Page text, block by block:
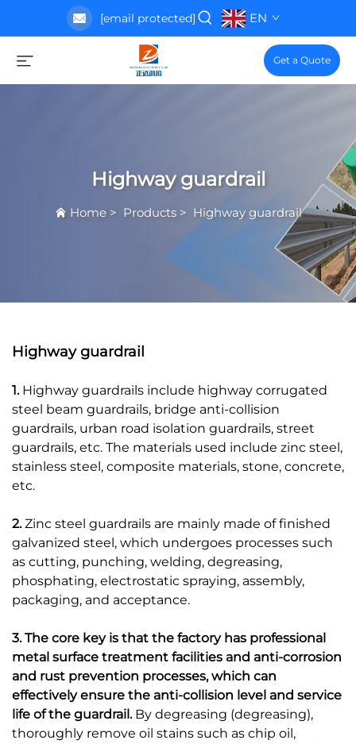
[email protected] EN
Get a Quote
Highway guardrail
Home> Products> Highway guardrail
Highway guardrail
1.Highway guardrails include highway corrugated
steel beam guardrails, bridge anti-collision
guardrails, urban road isolation guardrails, street
guardrails, etc. The materials used include zinc steel,
stainless steel, composite materials, stone, concrete,
etc.
2.Zinc steel guardrails are mainly made of finished
galvanized steel, which undergoes processes such
as cutting, punching, welding, degreasing,
phosphating, electrostatic spraying, assembly,
packaging, and acceptance.
3. The core key is that the factory has professional
metal surface treatment facilities and anti-corrosion
and rust prevention processes, which can
effectively ensure the anti-collision level and service
life of the guardrail. By degreasing (degreasing),
thoroughly remove oil stains such as chip oil,